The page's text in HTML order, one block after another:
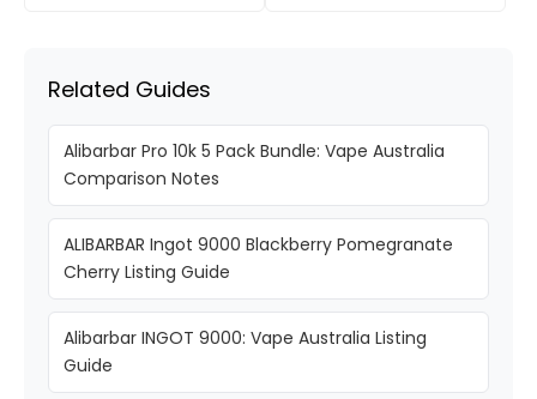
Related Guides
Alibarbar Pro 10k 5 Pack Bundle: Vape Australia
Comparison Notes
ALIBARBAR Ingot 9000 Blackberry Pomegranate
Cherry Listing Guide
Alibarbar INGOT 9000: Vape Australia Listing
Guide